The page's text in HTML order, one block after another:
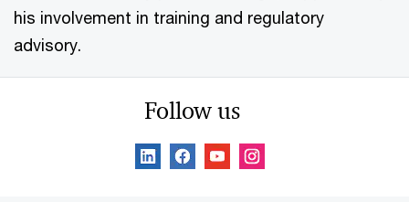
his involvement in training and regulatory
advisory.
Follow us